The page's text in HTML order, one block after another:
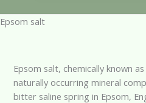
Epsom salt
Epsom salt, chemically known
naturally occurring mineral
bitter saline spring in Epsom,